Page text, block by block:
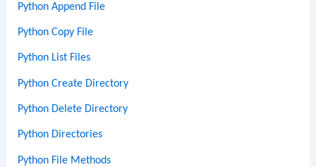
Python Append File
Python Copy File
Python List Files
Python Create Directory
Python Delete Directory
Python Directories
Python File Methods